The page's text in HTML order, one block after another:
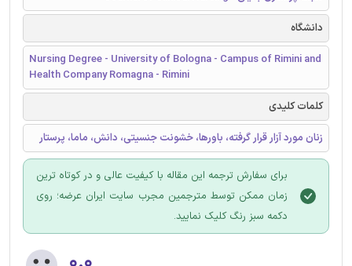
دانشگاه
Nursing Degree - University of Bologna - Campus of Rimini and
Health Company Romagna - Rimini
کلمات کلیدی
زنان مورد آزار قرار گرفته، باورها، خشونت جنسیتی، دانش، ماما، پرستار
برای سفارش ترجمه این مقاله با کیفیت عالی و در کوتاه ترین
زمان ممکن توسط مترجمین مجرب سایت ایران عرضه؛ روی
دکمه سبز رنگ کلیک نمایید.